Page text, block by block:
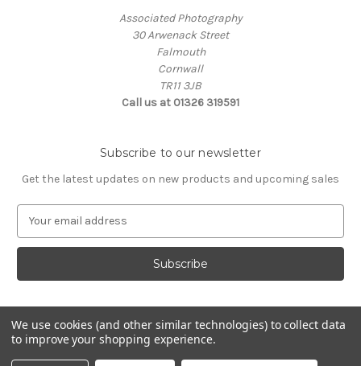
Associated Photography
30 Arwenack Street
Falmouth
Cornwall
TR11 3JB
Call us at 01326 319591
Subscribe to our newsletter
Get the latest updates on new products and upcoming sales
a
l
d
r
Powered byBigCommerce
© 2026 ASSOCIATED PHOTOGRAPHY
We use cookies (and other similar technologies) to collect data
to improve your shopping experience.